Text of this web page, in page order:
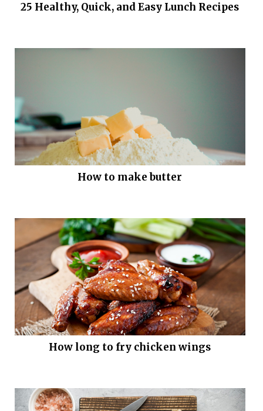
25 Healthy, Quick, and Easy Lunch Recipes
How to make butter
How long to fry chicken wings